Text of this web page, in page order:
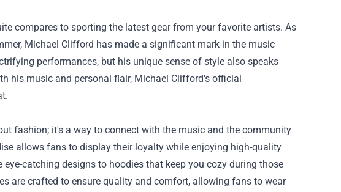
compares to sporting the latest gear from your favorite artists. As
Michael Clifford has made a significant mark in the music
performances, but his unique sense of style also speaks
his music and personal flair, Michael Clifford's official
fashion; it's a way to connect with the music and the community
allows fans to display their loyalty while enjoying high-quality
catching designs to hoodies that keep you cozy during those
are crafted to ensure quality and comfort, allowing fans to wear